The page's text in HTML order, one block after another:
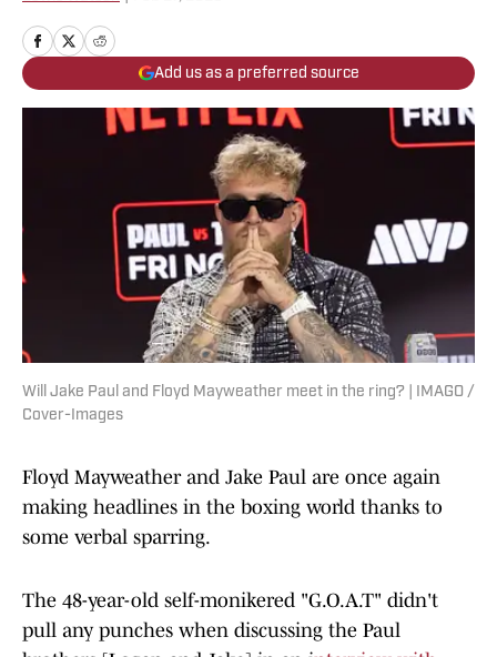
Add us as a preferred source
Will Jake Paul and Floyd Mayweather meet in the ring? | IMAGO /
Cover-Images
Floyd Mayweather and Jake Paul are once again
making headlines in the boxing world thanks to
some verbal sparring.
The 48-year-old self-monikered "G.O.A.T" didn't
pull any punches when discussing the Paul